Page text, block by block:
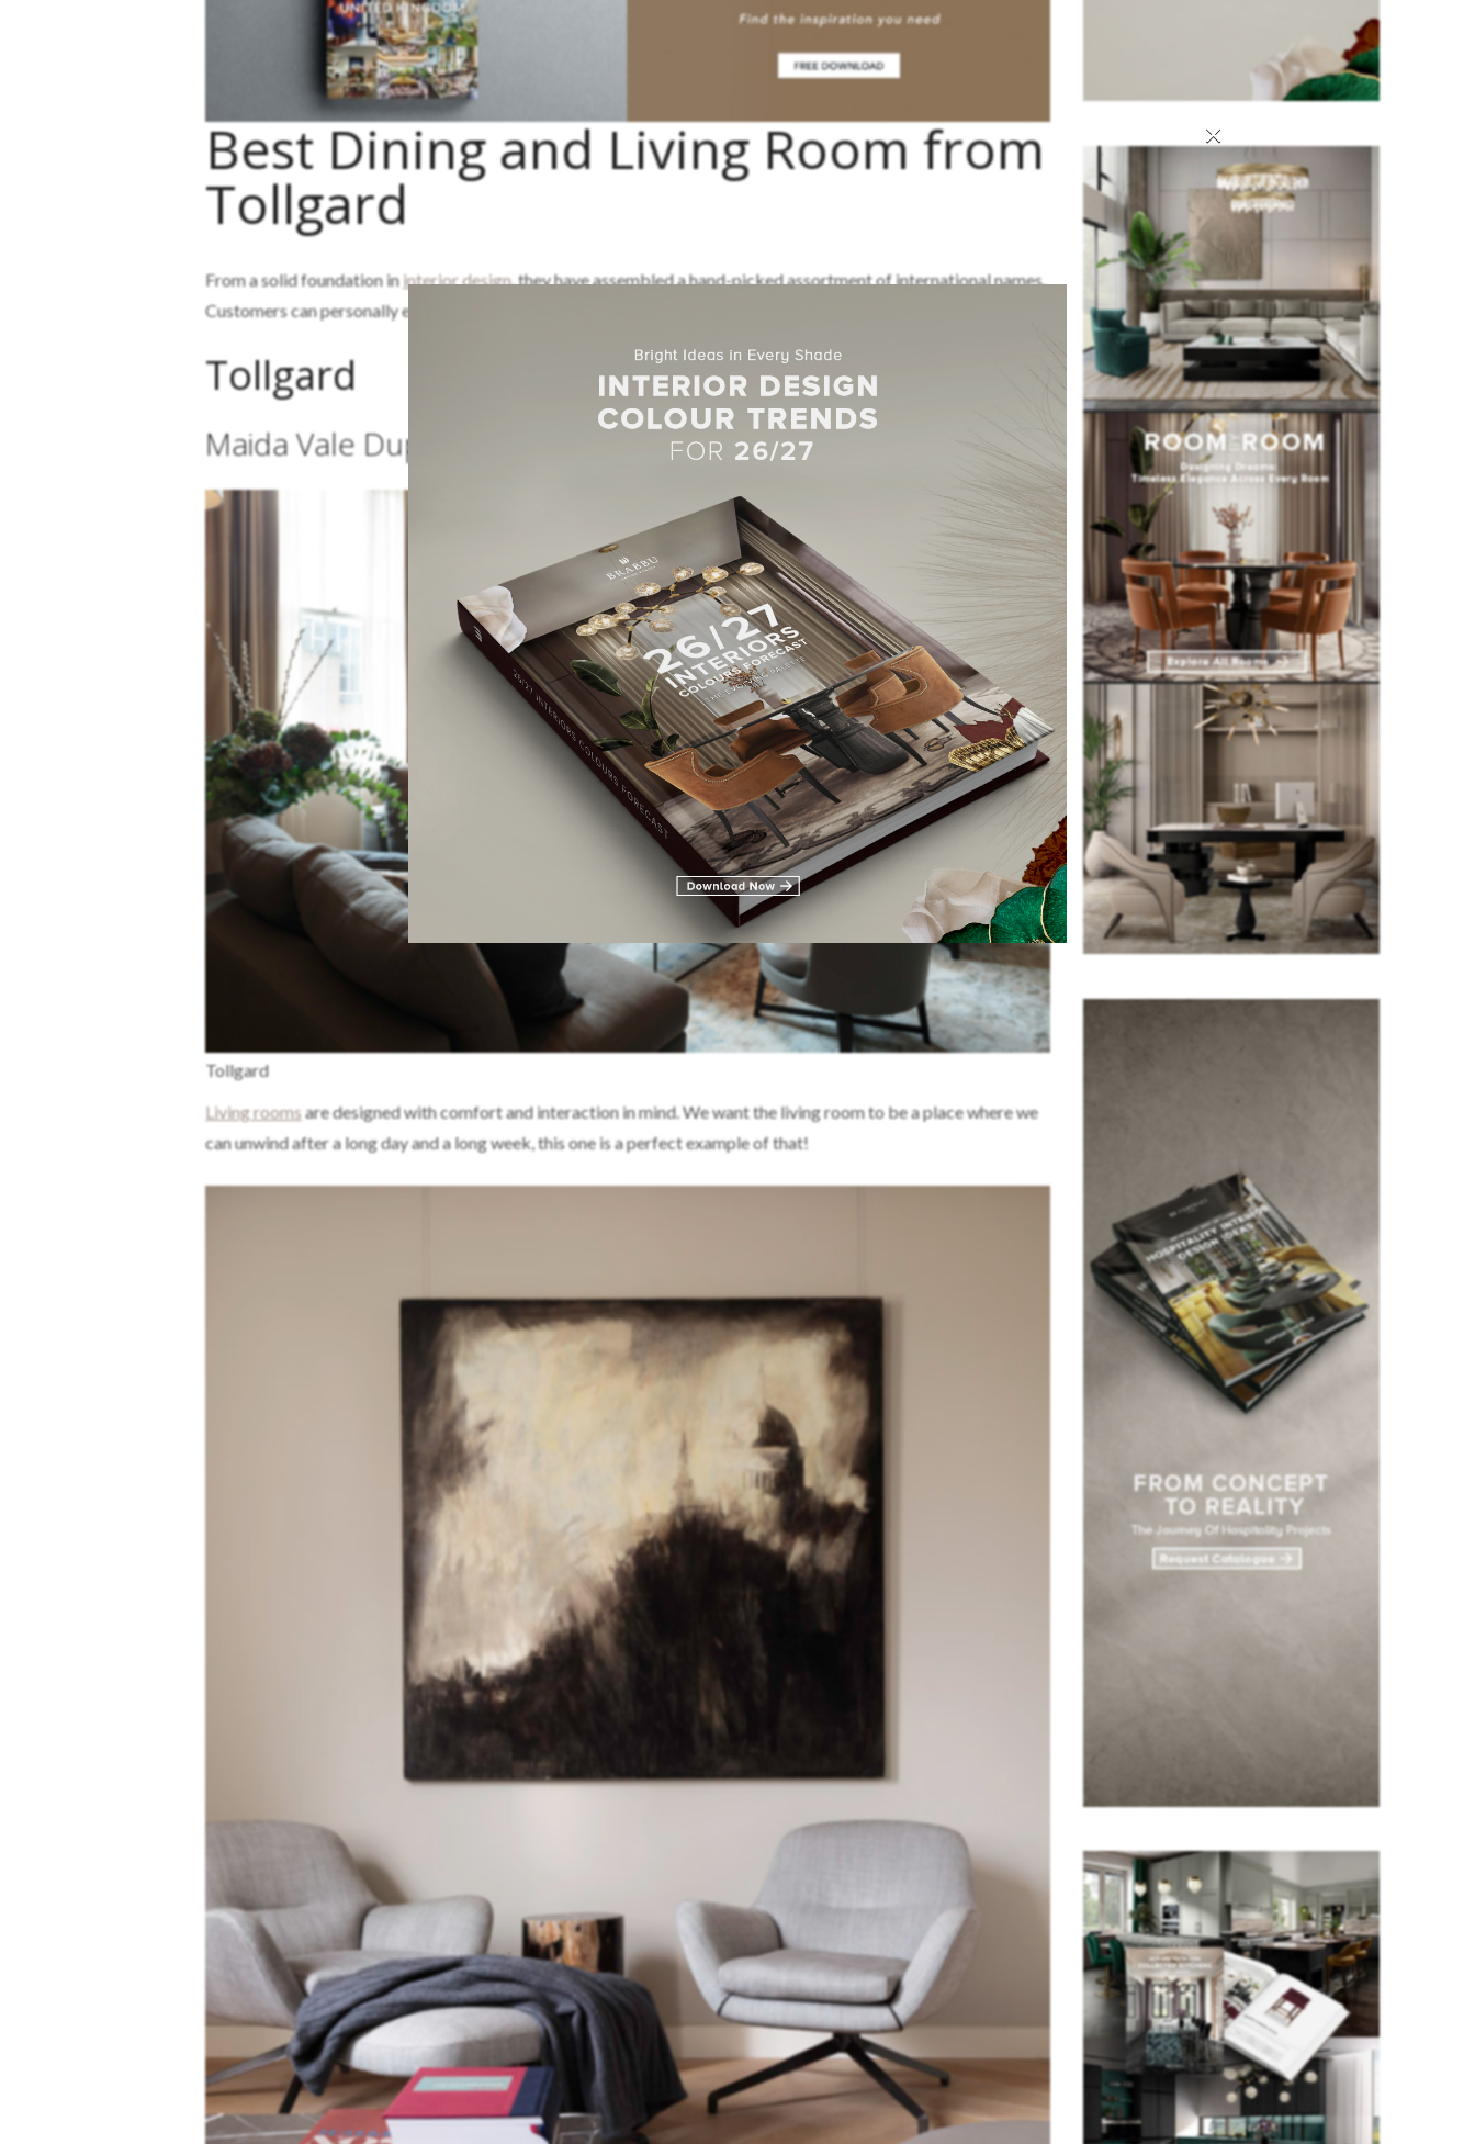
Best Dining and Living Room from
Tollgard
From a solid foundation in interior design, they have assembled a hand-picked assortment of international names.
Customers can personally experience this design quality in three London showrooms.
Tollgard
Maida Vale Duplex
Tollgard
Living roomsare designed with comfort and interaction in mind. We want the living room to be a place where we
can unwind after a long day and a long week, this one is a perfect example of that!
×